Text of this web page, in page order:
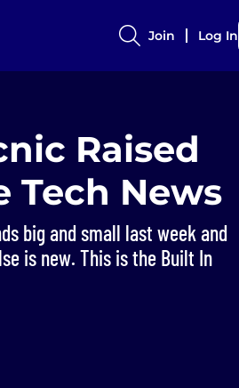
Join Log In
Raised
Tech News
big and small last week and
is new. This is the Built In